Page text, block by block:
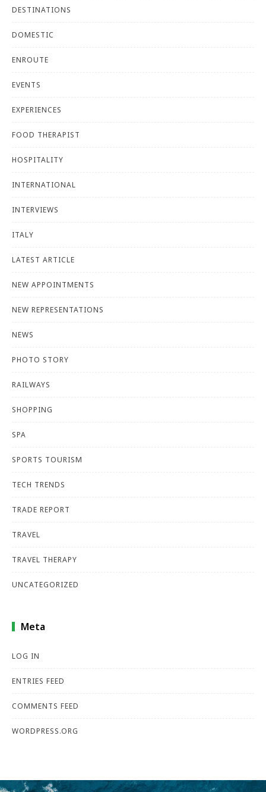
DESTINATIONS
DOMESTIC
ENROUTE
EVENTS
EXPERIENCES
FOOD THERAPIST
HOSPITALITY
INTERNATIONAL
INTERVIEWS
ITALY
LATEST ARTICLE
NEW APPOINTMENTS
NEW REPRESENTATIONS
NEWS
PHOTO STORY
RAILWAYS
SHOPPING
SPA
SPORTS TOURISM
TECH TRENDS
TRADE REPORT
TRAVEL
TRAVEL THERAPY
UNCATEGORIZED
Meta
LOG IN
ENTRIES FEED
COMMENTS FEED
WORDPRESS.ORG